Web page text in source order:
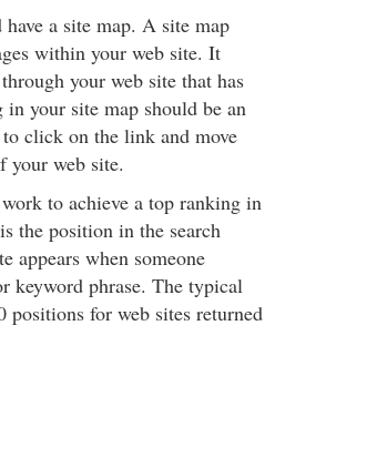
a site map. A site map
within your web site. It
your web site that has
your site map should be an
click on the link and move
your web site.
to achieve a top ranking in
the position in the search
appears when someone
keyword phrase. The typical
positions for web sites returned